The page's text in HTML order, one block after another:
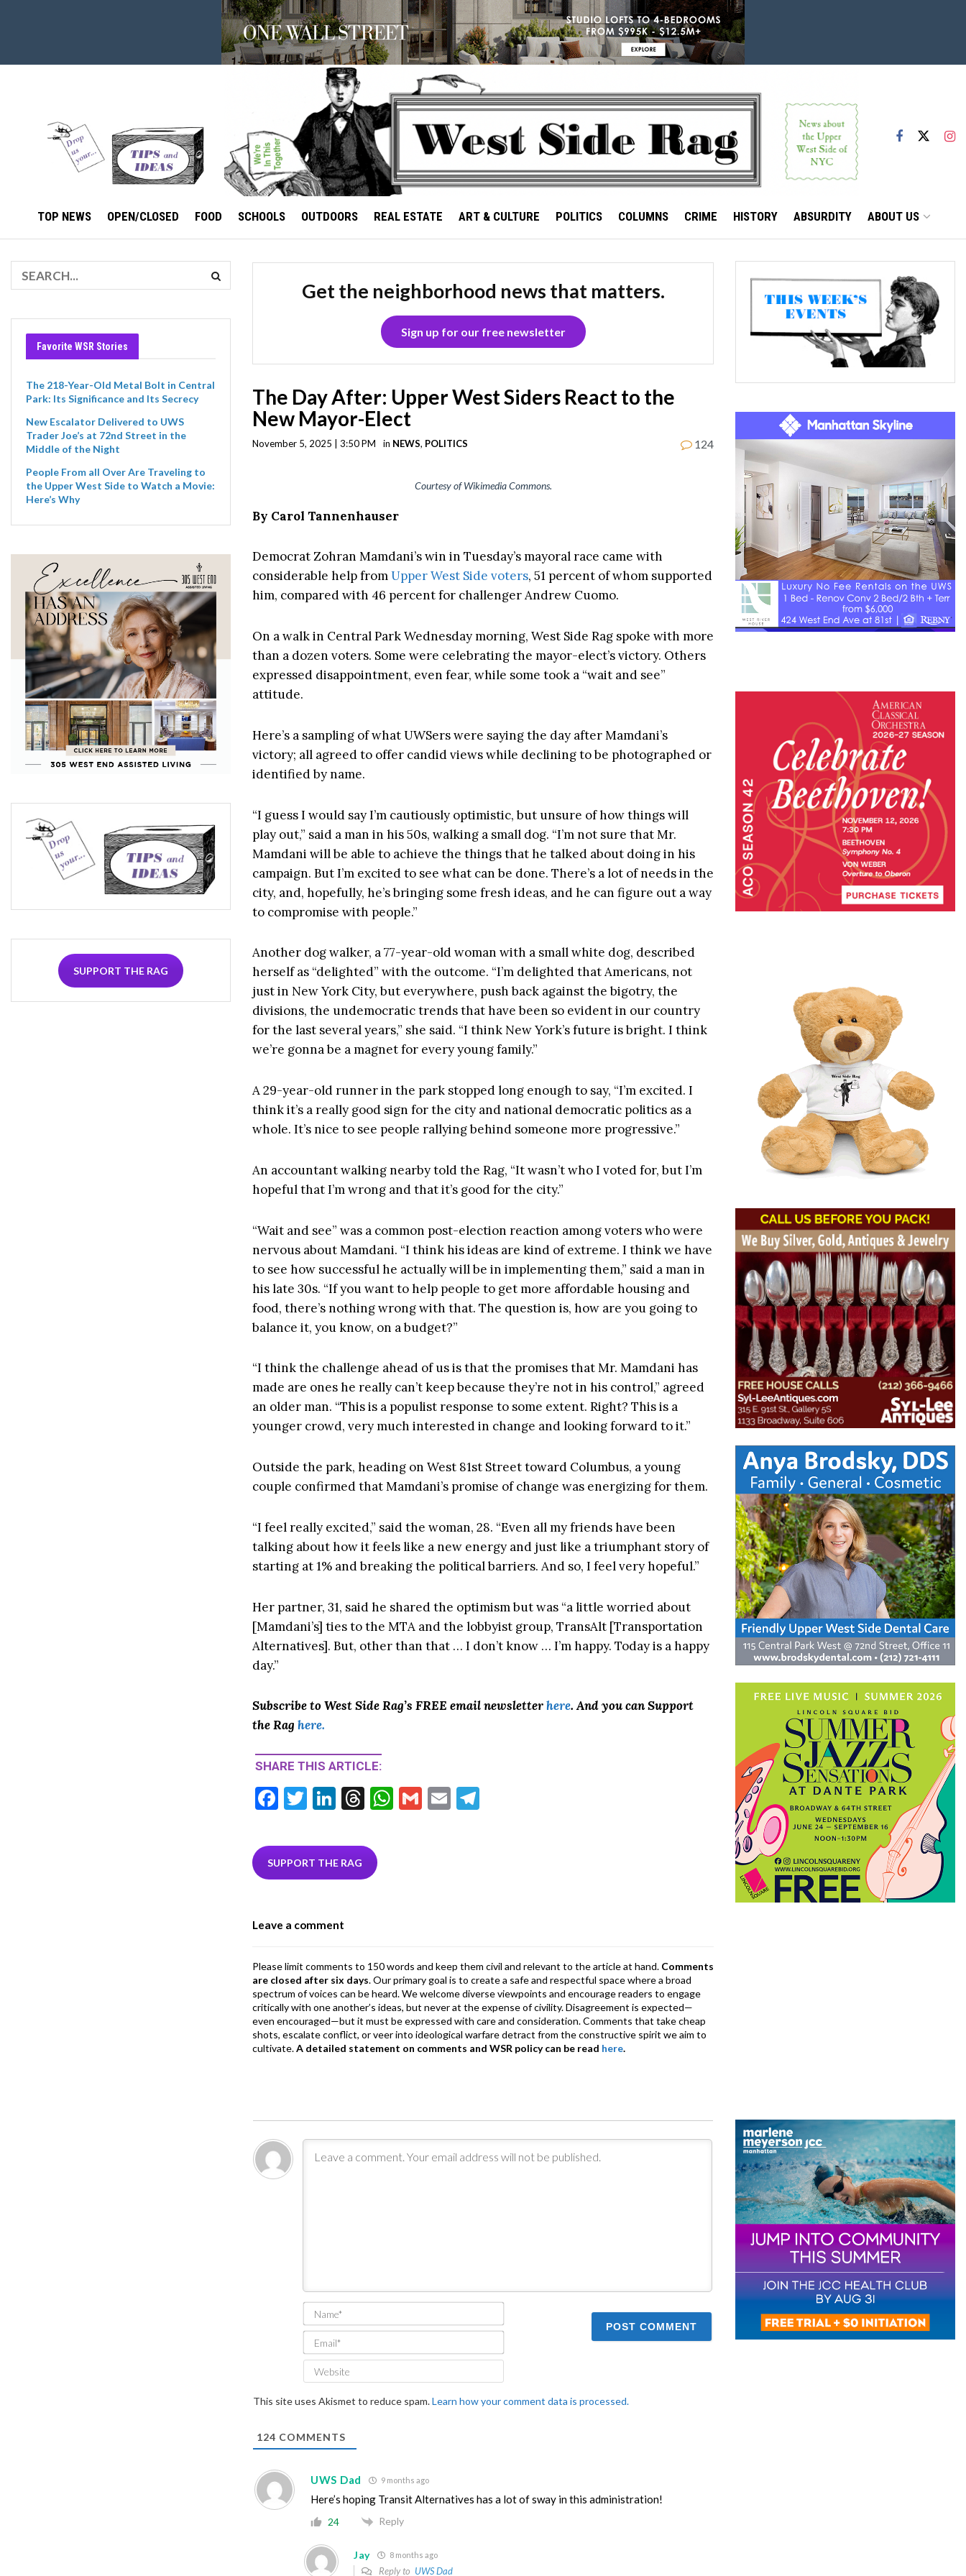
TOP NEWS OPEN/CLOSED FOOD SCHOOLS OUTDOORS REAL ESTATE ART & CULTURE POLITICS COLUMNS CRIME HISTORY ABSURDITY ABOUT US
Favorite WSR Stories
The 218-Year-Old Metal Bolt in Central
Park: Its Significance and Its Secrecy
New Escalator Delivered to UWS
Trader Joe’s at 72nd Street in the
Middle of the Night
People From all Over Are Traveling to
the Upper West Side to Watch a Movie:
Here’s Why
SUPPORT THE RAG
Get the neighborhood news that matters.
Sign up for our free newsletter
The Day After: Upper West Siders React to the
New Mayor-Elect
November 5, 2025 | 3:50 PM in NEWS, POLITICS 124
Courtesy of Wikimedia Commons.
By Carol Tannenhauser
Democrat Zohran Mamdani’s win in Tuesday’s mayoral race came with
considerable help fromUpper West Side voters, 51 percent of whom supported
him, compared with 46 percent for challenger Andrew Cuomo.
On a walk in Central Park Wednesday morning, West Side Rag spoke with more
than a dozen voters. Some were celebrating the mayor-elect’s victory. Others
expressed disappointment, even fear, while some took a “wait and see”
attitude.
Here’s a sampling of what UWSers were saying the day after Mamdani’s
victory; all agreed to offer candid views while declining to be photographed or
identified by name.
“I guess I would say I’m cautiously optimistic, but unsure of how things will
play out,” said a man in his 50s, walking a small dog. “I’m not sure that Mr.
Mamdani will be able to achieve the things that he talked about doing in his
campaign. But I’m excited to see what can be done. There’s a lot of needs in the
city, and, hopefully, he’s bringing some fresh ideas, and he can figure out a way
to compromise with people.”
Another dog walker, a 77-year-old woman with a small white dog, described
herself as “delighted” with the outcome. “I’m delighted that Americans, not
just in New York City, but everywhere, push back against the bigotry, the
divisions, the undemocratic trends that have been so evident in our country
for the last several years,” she said. “I think New York’s future is bright. I think
we’re gonna be a magnet for every young family.”
A 29-year-old runner in the park stopped long enough to say, “I’m excited. I
think it’s a really good sign for the city and national democratic politics as a
whole. It’s nice to see people rallying behind someone more progressive.”
An accountant walking nearby told the Rag, “It wasn’t who I voted for, but I’m
hopeful that I’m wrong and that it’s good for the city.”
“Wait and see” was a common post-election reaction among voters who were
nervous about Mamdani. “I think his ideas are kind of extreme. I think we have
to see how successful he actually will be in implementing them,” said a man in
his late 30s. “If you want to help people to get more affordable housing and
food, there’s nothing wrong with that. The question is, how are you going to
balance it, you know, on a budget?”
“I think the challenge ahead of us is that the promises that Mr. Mamdani has
made are ones he really can’t keep because they’re not in his control,” agreed
an older man. “This is a populist response to some extent. Right? This is a
younger crowd, very much interested in change and looking forward to it.”
Outside the park, heading on West 81st Street toward Columbus, a young
couple confirmed that Mamdani’s promise of change was energizing for them.
“I feel really excited,” said the woman, 28. “Even all my friends have been
talking about how it feels like a new energy and just like a triumphant story of
starting at 1% and breaking the political barriers. And so, I feel very hopeful.”
Her partner, 31, said he shared the optimism but was “a little worried about
[Mamdani’s] ties to the MTA and the lobbyist group, TransAlt [Transportation
Alternatives]. But, other than that … I don’t know … I’m happy. Today is a happy
day.”
Subscribe to West Side Rag’s FREE email newsletterhere. And you can Support
the Rag here.
SHARE THIS ARTICLE:
F
e
b
k
T
itt
er
Li
ke
dI
T
ea
ds
W G
E
SUPPORT THE RAG
Leave a comment
Please limit comments to 150 words and keep them civil and relevant to the article at hand. Comments
are closed after six days. Our primary goal is to create a safe and respectful space where a broad
spectrum of voices can be heard. We welcome diverse viewpoints and encourage readers to engage
critically with one another’s ideas, but never at the expense of civility. Disagreement is expected—
even encouraged—but it must be expressed with care and consideration. Comments that take cheap
shots, escalate conflict, or veer into ideological warfare detract from the constructive spirit we aim to
cultivate.A detailed statement on comments and WSR policy can be read here.
This site uses Akismet to reduce spam.Learn how your comment data is processed.
124 COMMENTS
UWS Dad 9 months ago
Here’s hoping Transit Alternatives has a lot of sway in this administration!
24 Reply
Jay 8 months ago
Reply to UWS Dad